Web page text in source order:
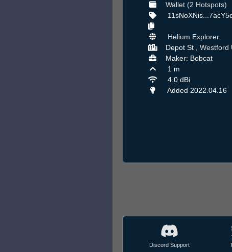
Wallet (2 Hotspots)
Helium Explorer
Depot St , Westford
Maker: Bobcat
1 m
4.0 dBi
Added 2022.04.16
Discord Support